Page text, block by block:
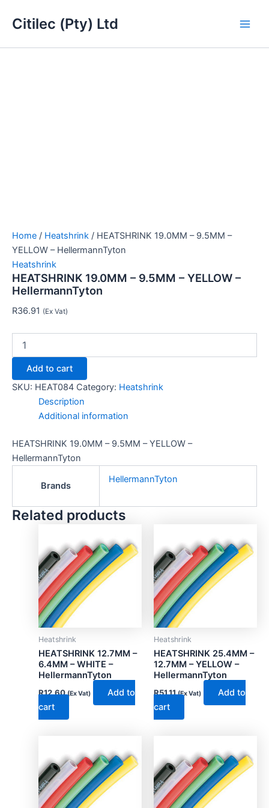
Citilec (Pty) Ltd
Home / Heatshrink / HEATSHRINK 19.0MM – 9.5MM –
YELLOW – HellermannTyton
Heatshrink
HEATSHRINK 19.0MM – 9.5MM – YELLOW –
HellermannTyton
R36.91 (Ex Vat)
19.0MM
-
Add to cart
SKU: HEAT084 Category: Heatshrink
Description
Additional information
HEATSHRINK 19.0MM – 9.5MM – YELLOW –
HellermannTyton
Brands
HellermannTyton
Related products
Heatshrink
HEATSHRINK 12.7MM –
6.4MM – WHITE –
HellermannTyton
R12.60 (Ex Vat)
Add to
cart
Heatshrink
HEATSHRINK 25.4MM –
12.7MM – YELLOW –
HellermannTyton
R51.11 (Ex Vat)
Add to
cart